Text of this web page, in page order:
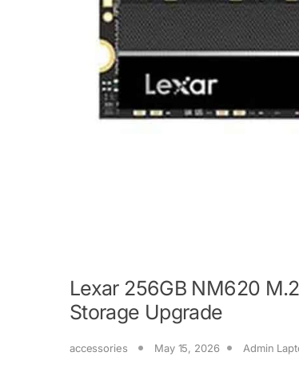
Lexar 256GB NM620
Storage Upgrade
accessories May 15, 2026 Admin